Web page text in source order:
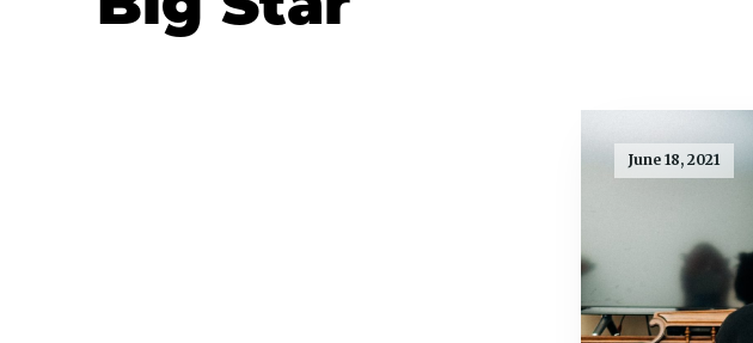
June 18, 2021